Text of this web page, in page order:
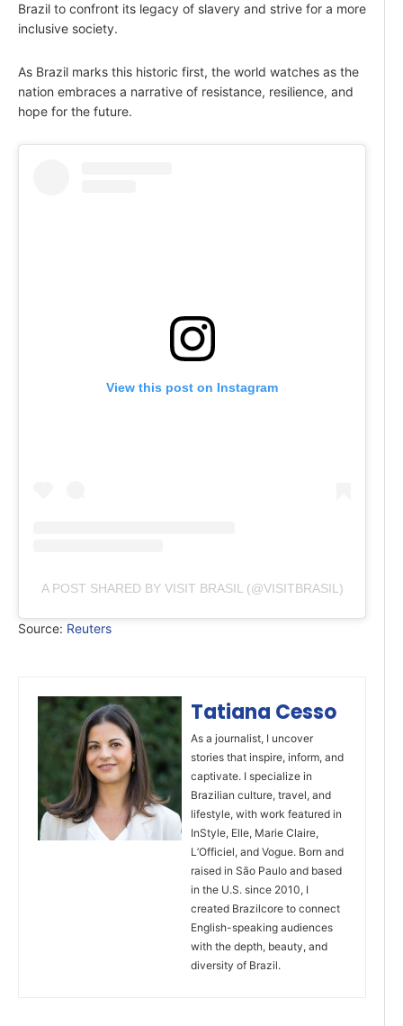
Brazil to confront its legacy of slavery and strive for a more
inclusive society.
As Brazil marks this historic first, the world watches as the
nation embraces a narrative of resistance, resilience, and
hope for the future.
View this post on Instagram
A POST SHARED BY VISIT BRASIL (@VISITBRASIL)
Source: Reuters
Tatiana Cesso
As a journalist, I uncover
stories that inspire, inform, and
captivate. I specialize in
Brazilian culture, travel, and
lifestyle, with work featured in
InStyle, Elle, Marie Claire,
L’Officiel, and Vogue. Born and
raised in São Paulo and based
in the U.S. since 2010, I
created Brazilcore to connect
English-speaking audiences
with the depth, beauty, and
diversity of Brazil.